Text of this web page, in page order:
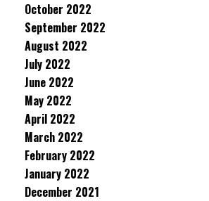
October 2022
September 2022
August 2022
July 2022
June 2022
May 2022
April 2022
March 2022
February 2022
January 2022
December 2021